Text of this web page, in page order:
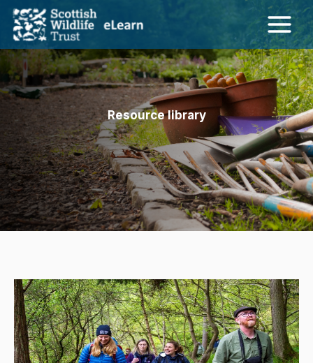
Skip
content
Resource library